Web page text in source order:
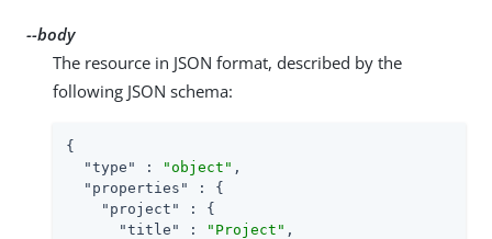
--body
The resource in JSON format, described by the
following JSON schema:
{
"type"
: "object" ,
"properties"
: {
"project"
: {
"title"
: "Project" ,